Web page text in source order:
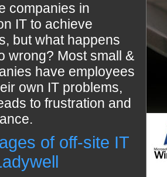
companies in
IT to achieve
but what happens
wrong? Most small &
have employees
own IT problems,
to frustration and
of off-site IT